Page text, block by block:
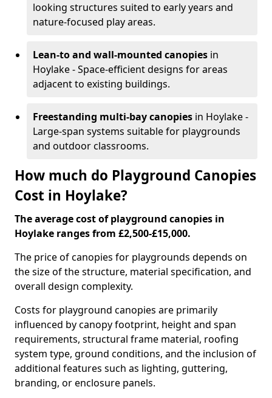
looking structures suited to early years and
nature-focused play areas.
Lean-to and wall-mounted canopies in
Hoylake - Space-efficient designs for areas
adjacent to existing buildings.
Freestanding multi-bay canopies in Hoylake -
Large-span systems suitable for playgrounds
and outdoor classrooms.
How much do Playground Canopies
Cost in Hoylake?
The average cost of playground canopies in
Hoylake ranges from £2,500-£15,000.
The price of canopies for playgrounds depends on
the size of the structure, material specification, and
overall design complexity.
Costs for playground canopies are primarily
influenced by canopy footprint, height and span
requirements, structural frame material, roofing
system type, ground conditions, and the inclusion of
additional features such as lighting, guttering,
branding, or enclosure panels.